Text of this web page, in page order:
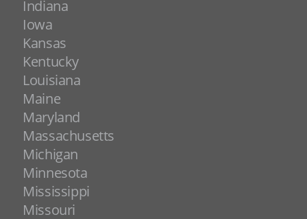
Indiana
Iowa
Kansas
Kentucky
Louisiana
Maine
Maryland
Massachusetts
Michigan
Minnesota
Mississippi
Missouri